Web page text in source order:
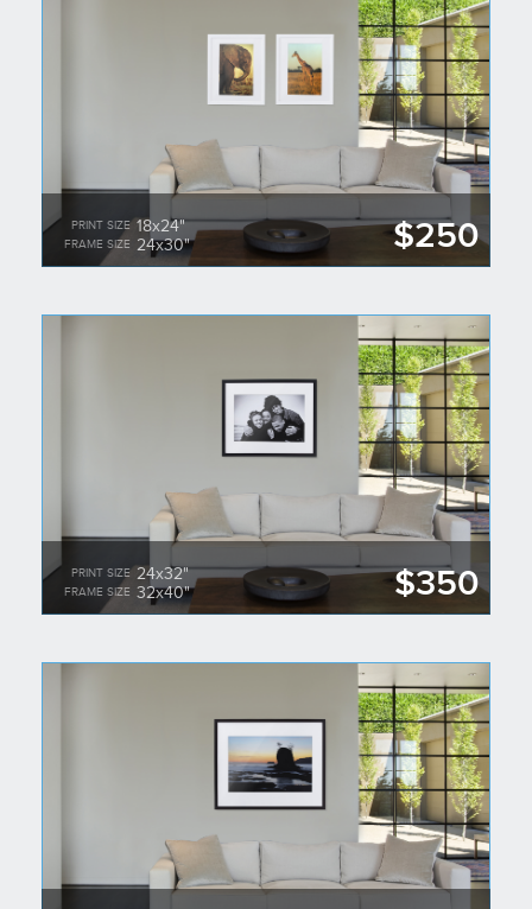
$250
PRINT SIZE 18x24"
FRAME SIZE 24x30"
$350
PRINT SIZE 24x32"
FRAME SIZE 32x40"